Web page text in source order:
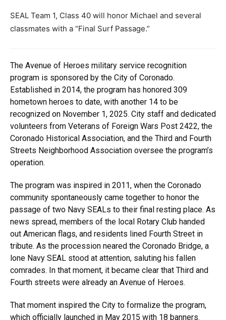
SEAL Team 1, Class 40 will honor Michael and several
classmates with a “Final Surf Passage.”
The Avenue of Heroes military service recognition
program is sponsored by the City of Coronado.
Established in 2014, the program has honored 309
hometown heroes to date, with another 14 to be
recognized on November 1, 2025. City staff and dedicated
volunteers from Veterans of Foreign Wars Post 2422, the
Coronado Historical Association, and the Third and Fourth
Streets Neighborhood Association oversee the program’s
operation.
The program was inspired in 2011, when the Coronado
community spontaneously came together to honor the
passage of two Navy SEALs to their final resting place. As
news spread, members of the local Rotary Club handed
out American flags, and residents lined Fourth Street in
tribute. As the procession neared the Coronado Bridge, a
lone Navy SEAL stood at attention, saluting his fallen
comrades. In that moment, it became clear that Third and
Fourth streets were already an Avenue of Heroes.
That moment inspired the City to formalize the program,
which officially launched in May 2015 with 18 banners.